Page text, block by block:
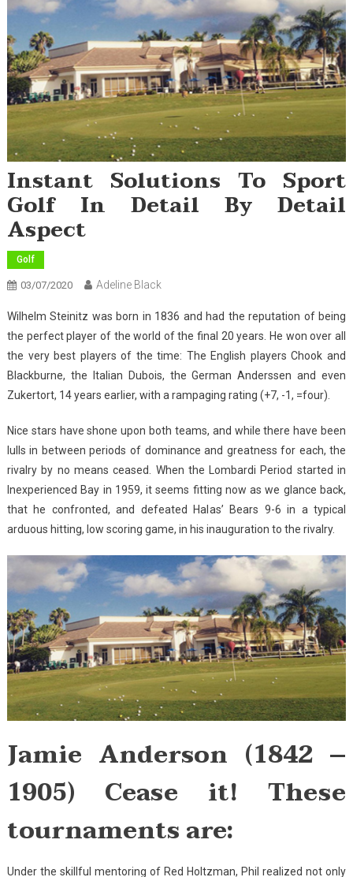
Instant Solutions To Sport
Golf In Detail By Detail
Aspect
Golf
03/07/2020 Adeline Black
Wilhelm Steinitz was born in 1836 and had the reputation of being
the perfect player of the world of the final 20 years. He won over all
the very best players of the time: The English players Chook and
Blackburne, the Italian Dubois, the German Anderssen and even
Zukertort, 14 years earlier, with a rampaging rating (+7, -1, =four).
Nice stars have shone upon both teams, and while there have been
lulls in between periods of dominance and greatness for each, the
rivalry by no means ceased. When the Lombardi Period started in
Inexperienced Bay in 1959, it seems fitting now as we glance back,
that he confronted, and defeated Halas’ Bears 9-6 in a typical
arduous hitting, low scoring game, in his inauguration to the rivalry.
Jamie Anderson (1842 –
1905) Cease it! These
tournaments are:
Under the skillful mentoring of Red Holtzman, Phil realized not only